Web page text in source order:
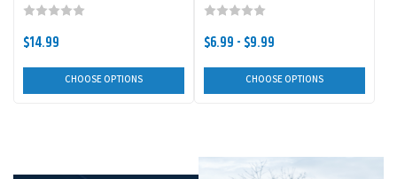
$14.99
CHOOSE OPTIONS
$6.99 - $9.99
CHOOSE OPTIONS